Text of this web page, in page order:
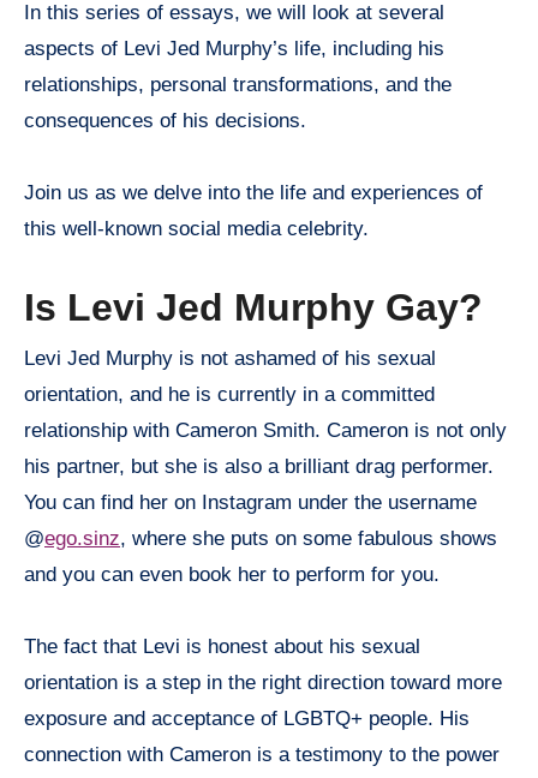
In this series of essays, we will look at several
aspects of Levi Jed Murphy’s life, including his
relationships, personal transformations, and the
consequences of his decisions.
Join us as we delve into the life and experiences of
this well-known social media celebrity.
Is Levi Jed Murphy Gay?
Levi Jed Murphy is not ashamed of his sexual
orientation, and he is currently in a committed
relationship with Cameron Smith. Cameron is not only
his partner, but she is also a brilliant drag performer.
You can find her on Instagram under the username
@ego.sinz, where she puts on some fabulous shows
and you can even book her to perform for you.
The fact that Levi is honest about his sexual
orientation is a step in the right direction toward more
exposure and acceptance of LGBTQ+ people. His
connection with Cameron is a testimony to the power